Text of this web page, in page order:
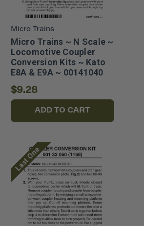
Micro Trains
Micro Trains ~ N Scale ~
Locomotive Coupler
Conversion Kits ~ Kato
E8A & E9A ~ 00141040
$9.28
ADD TO CART
Last One